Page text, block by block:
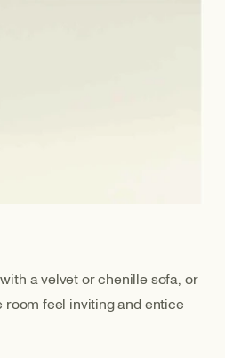
a velvet or chenille sofa, or
room feel inviting and entice